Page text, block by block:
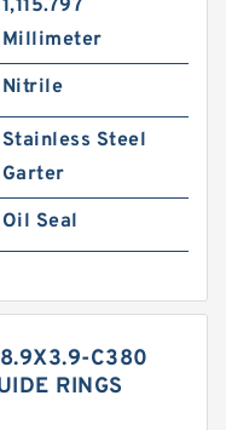
1,115.797
Millimeter
Nitrile
Stainless Steel
Garter
Oil Seal
C380
RINGS